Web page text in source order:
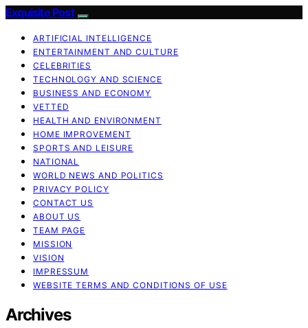
Exquisite Post
ARTIFICIAL INTELLIGENCE
ENTERTAINMENT AND CULTURE
CELEBRITIES
TECHNOLOGY AND SCIENCE
BUSINESS AND ECONOMY
VETTED
HEALTH AND ENVIRONMENT
HOME IMPROVEMENT
SPORTS AND LEISURE
NATIONAL
WORLD NEWS AND POLITICS
PRIVACY POLICY
CONTACT US
ABOUT US
TEAM PAGE
MISSION
VISION
IMPRESSUM
WEBSITE TERMS AND CONDITIONS OF USE
Archives